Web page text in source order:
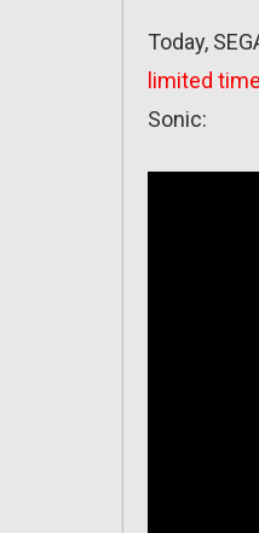
Today,
limited time
Sonic: